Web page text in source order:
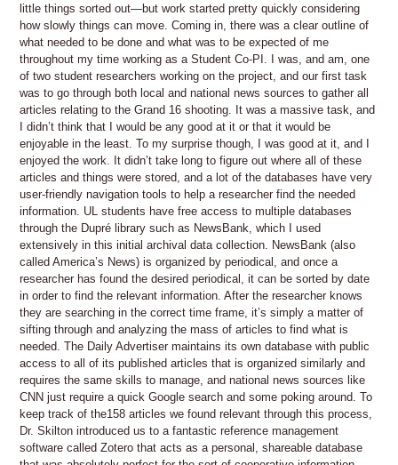
little things sorted out—but work started pretty quickly considering
how slowly things can move. Coming in, there was a clear outline of
what needed to be done and what was to be expected of me
throughout my time working as a Student Co-PI. I was, and am, one
of two student researchers working on the project, and our first task
was to go through both local and national news sources to gather all
articles relating to the Grand 16 shooting. It was a massive task, and
I didn’t think that I would be any good at it or that it would be
enjoyable in the least. To my surprise though, I was good at it, and I
enjoyed the work. It didn’t take long to figure out where all of these
articles and things were stored, and a lot of the databases have very
user-friendly navigation tools to help a researcher find the needed
information. UL students have free access to multiple databases
through the Dupré library such as NewsBank, which I used
extensively in this initial archival data collection. NewsBank (also
called America’s News) is organized by periodical, and once a
researcher has found the desired periodical, it can be sorted by date
in order to find the relevant information. After the researcher knows
they are searching in the correct time frame, it’s simply a matter of
sifting through and analyzing the mass of articles to find what is
needed. The Daily Advertiser maintains its own database with public
access to all of its published articles that is organized similarly and
requires the same skills to manage, and national news sources like
CNN just require a quick Google search and some poking around. To
keep track of the158 articles we found relevant through this process,
Dr. Skilton introduced us to a fantastic reference management
software called Zotero that acts as a personal, shareable database